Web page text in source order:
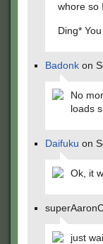
whore so
Ding*
Badonk on
No
loads
Daifuku on
Ok, it
just